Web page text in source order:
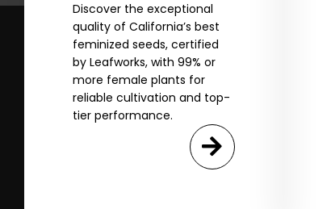
Discover the exceptional
quality of California’s best
feminized seeds, certified
by Leafworks, with 99% or
more female plants for
reliable cultivation and top-
tier performance.